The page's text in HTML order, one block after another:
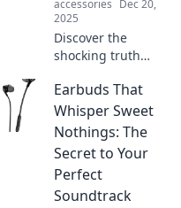
accessories Dec 20,
2025
Discover the
shocking truth
Are your
headphones
quietly stealing
your sound?
Uncover the
hidden secrets
now!
Earbuds That
Whisper Sweet
Nothings: The
Secret to Your
Perfect
Soundtrack